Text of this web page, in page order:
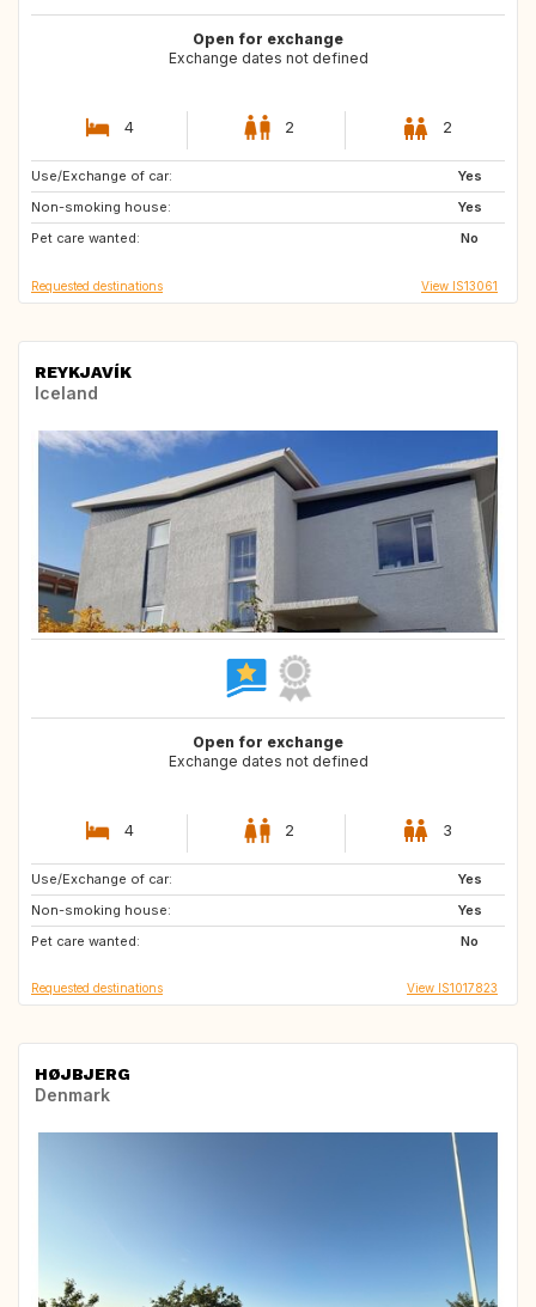
Open for exchange
Exchange dates not defined
4 2 2
Use/Exchange of car:
Yes
Non-smoking house:
Yes
Pet care wanted:
No
AT
FR
FR
Requested destinations View IS13061
REYKJAVÍK
Iceland
Open for exchange
Exchange dates not defined
4 2 3
Use/Exchange of car:
Yes
Non-smoking house:
Yes
Pet care wanted:
No
DE
HR
HU
Requested destinations View IS1017823
HØJBJERG
Denmark